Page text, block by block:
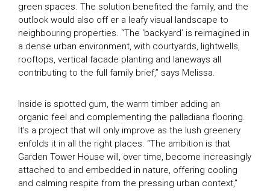
green spaces. The solution benefited the family, and the
outlook would also off er a leafy visual landscape to
neighbouring properties. “The ‘backyard’ is reimagined in
a dense urban environment, with courtyards, lightwells,
rooftops, vertical facade planting and laneways all
contributing to the full family brief,” says Melissa.
Inside is spotted gum, the warm timber adding an
organic feel and complementing the palladiana flooring.
It’s a project that will only improve as the lush greenery
enfolds it in all the right places. “The ambition is that
Garden Tower House will, over time, become increasingly
attached to and embedded in nature, offering cooling
and calming respite from the pressing urban context,”